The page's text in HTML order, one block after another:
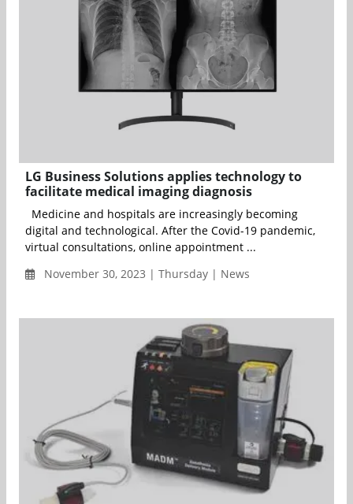
LG Business Solutions applies technology to
facilitate medical imaging diagnosis
Medicine and hospitals are increasingly becoming
digital and technological. After the Covid-19 pandemic,
virtual consultations, online appointment ...
November 30, 2023 | Thursday | News